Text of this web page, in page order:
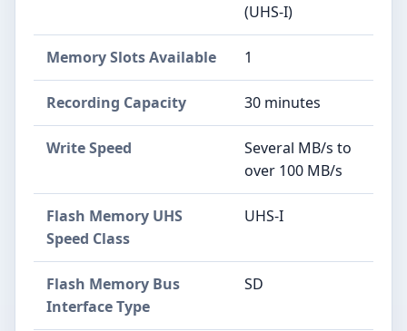
(UHS-I)
Memory Slots Available 1
Recording Capacity 30 minutes
Write Speed
Several MB/s to
over 100 MB/s
Flash Memory UHS
Speed Class
UHS-I
Flash Memory Bus
Interface Type
SD